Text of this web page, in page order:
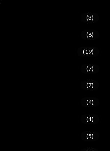
(3)
(6)
(19)
(7)
(7)
(4)
(1)
(5)